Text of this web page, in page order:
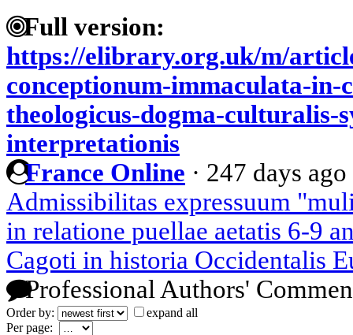
Full version:
https://elibrary.org.uk/m/
conceptionum-immaculata-
theologicus-dogma-culturalis-
interpretationis
France Online · 247 days ago
Admissibilitas expressuum
in relatione puellae aetatis 6-9
Cagoti in historia Occidentalis
Professional Authors'
Order by:
expand all
Per page: